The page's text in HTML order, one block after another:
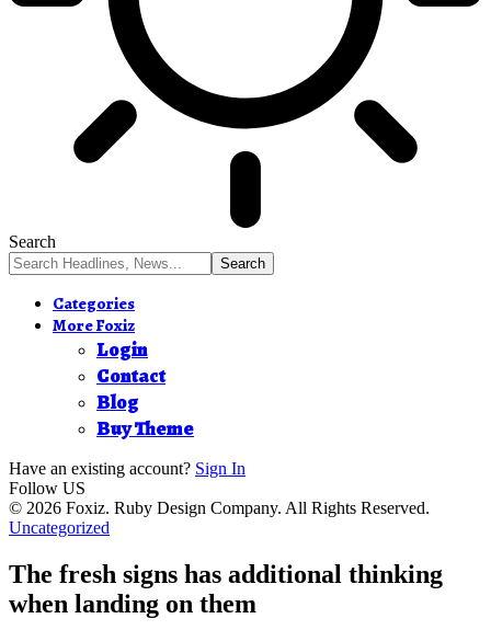
Search
Categories
More Foxiz
Login
Contact
Blog
Buy Theme
Have an existing account? Sign In
Follow US
© 2026 Foxiz. Ruby Design Company. All Rights Reserved.
Uncategorized
The fresh signs has additional thinking
when landing on them